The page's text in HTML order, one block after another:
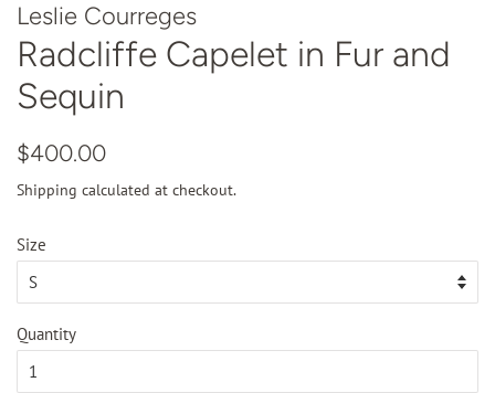
Leslie Courreges
Radcliffe Capelet in Fur and
Sequin
Regular
$400.00
Shipping calculated at checkout.
Size
Quantity